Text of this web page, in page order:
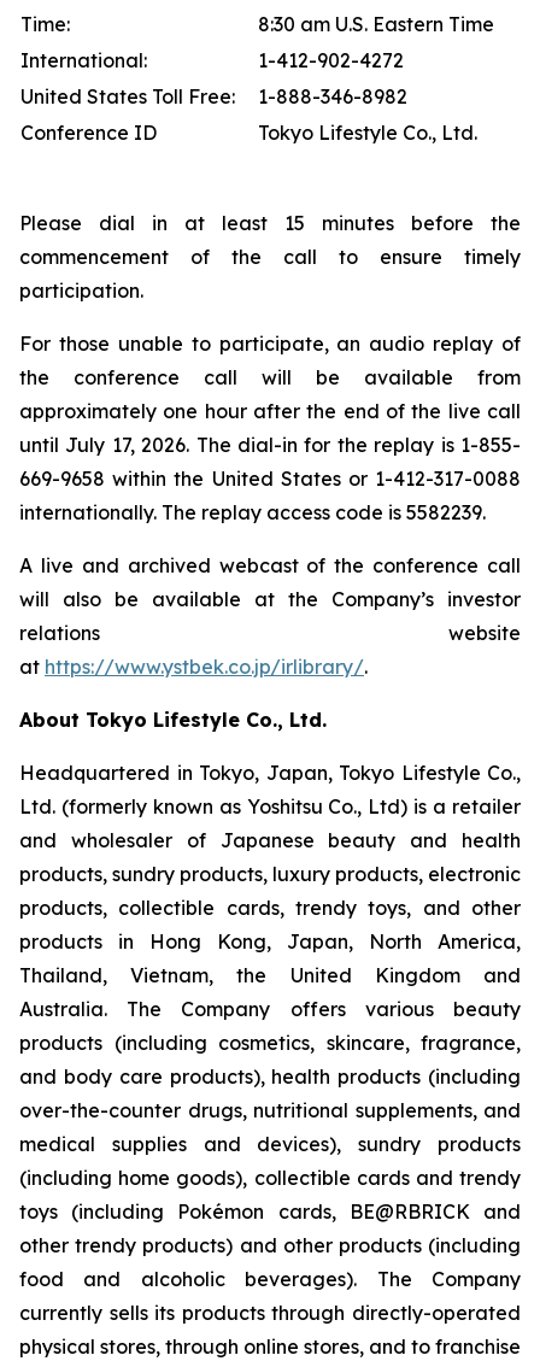
Time:
8:30 am U.S. Eastern Time
International:
1-412-902-4272
United States Toll Free:
1-888-346-8982
Conference ID
Tokyo Lifestyle Co., Ltd.
Please dial in at least 15 minutes before the
commencement of the call to ensure timely
participation.
For those unable to participate, an audio replay of
the conference call will be available from
approximately one hour after the end of the live call
until July 17, 2026. The dial-in for the replay is 1-855-
669-9658 within the United States or 1-412-317-0088
internationally. The replay access code is 5582239.
A live and archived webcast of the conference call
will also be available at the Company’s investor
relations website
at https://www.ystbek.co.jp/irlibrary/.
About Tokyo Lifestyle Co., Ltd.
Headquartered in Tokyo, Japan, Tokyo Lifestyle Co.,
Ltd. (formerly known as Yoshitsu Co., Ltd) is a retailer
and wholesaler of Japanese beauty and health
products, sundry products, luxury products, electronic
products, collectible cards, trendy toys, and other
products in Hong Kong, Japan, North America,
Thailand, Vietnam, the United Kingdom and
Australia. The Company offers various beauty
products (including cosmetics, skincare, fragrance,
and body care products), health products (including
over-the-counter drugs, nutritional supplements, and
medical supplies and devices), sundry products
(including home goods), collectible cards and trendy
toys (including Pokémon cards, BE@RBRICK and
other trendy products) and other products (including
food and alcoholic beverages). The Company
currently sells its products through directly-operated
physical stores, through online stores, and to franchise